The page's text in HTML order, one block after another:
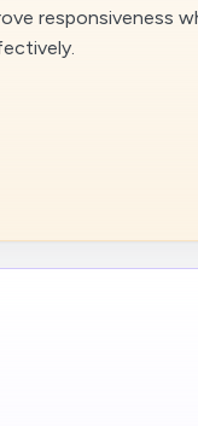
responsiveness